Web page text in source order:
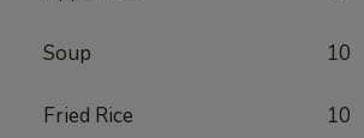
Soup 10
Fried Rice 10